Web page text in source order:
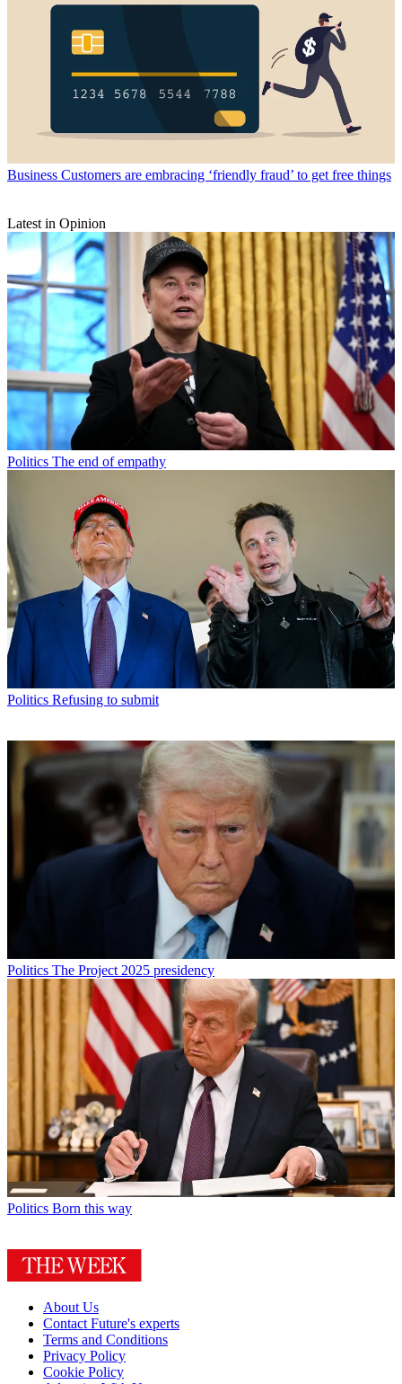
Business Customers are embracing ‘friendly fraud’ to get free things
Latest in Opinion
Politics The end of empathy
Politics Refusing to submit
Politics The Project 2025 presidency
Politics Born this way
About Us
Contact Future's experts
Terms and Conditions
Privacy Policy
Cookie Policy